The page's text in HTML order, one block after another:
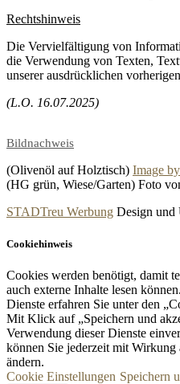
Rechtshinweis
Die Vervielfältigung von
die Verwendung von Texten,
unserer ausdrücklichen
(L.O. 16.07.2025)
Bildnachweis
(Olivenöl auf Holztisch) Image
(HG grün, Wiese/Garten) Foto
STADTreu Werbung Design und
Cookiehinweis
Cookies werden benötigt, damit
auch externe Inhalte lesen
Dienste erfahren Sie unter den
Mit Klick auf „Speichern und
Verwendung dieser Dienste
können Sie jederzeit mit
ändern.
Cookie Einstellungen Speichern